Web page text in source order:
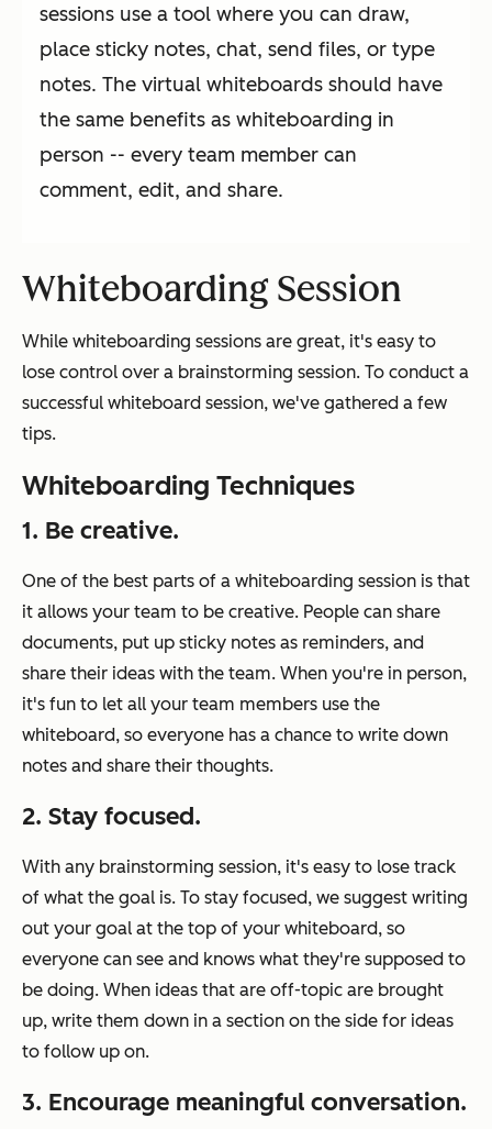
sessions use a tool where you can draw,
place sticky notes, chat, send files, or type
notes. The virtual whiteboards should have
the same benefits as whiteboarding in
person -- every team member can
comment, edit, and share.
Whiteboarding Session
While whiteboarding sessions are great, it's easy to
lose control over a brainstorming session. To conduct a
successful whiteboard session, we've gathered a few
tips.
Whiteboarding Techniques
1. Be creative.
One of the best parts of a whiteboarding session is that
it allows your team to be creative. People can share
documents, put up sticky notes as reminders, and
share their ideas with the team. When you're in person,
it's fun to let all your team members use the
whiteboard, so everyone has a chance to write down
notes and share their thoughts.
2. Stay focused.
With any brainstorming session, it's easy to lose track
of what the goal is. To stay focused, we suggest writing
out your goal at the top of your whiteboard, so
everyone can see and knows what they're supposed to
be doing. When ideas that are off-topic are brought
up, write them down in a section on the side for ideas
to follow up on.
3. Encourage meaningful conversation.